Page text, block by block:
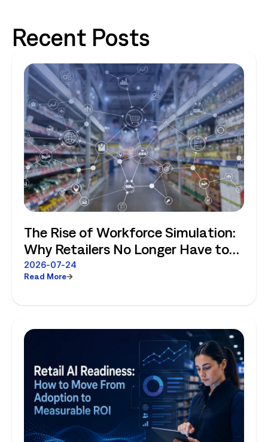
Recent Posts
The Rise of Workforce Simulation:
Why Retailers No Longer Have to
Choose Between Enterprise
Planning and Store-Level Reality
2026-07-24
Read More